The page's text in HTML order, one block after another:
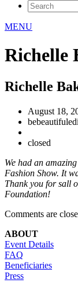
MENU
Richelle
Richelle
August 18,
closed
We had an
Fashion Show. It
Thank you for sall
Foundation!
Comments are
ABOUT
Event Details
FAQ
Beneficiaries
Press